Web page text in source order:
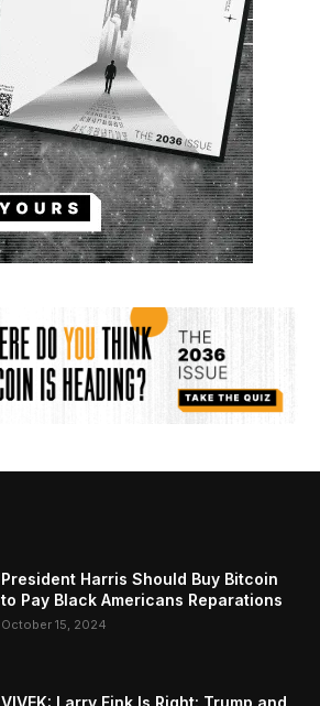
President Harris Should Buy Bitcoin
to Pay Black Americans Reparations
October 15, 2024
VIVEK: Larry Fink Is Right: Trump and